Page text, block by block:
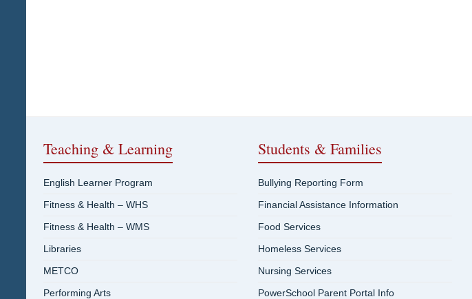
Teaching & Learning
English Learner Program
Fitness & Health – WHS
Fitness & Health – WMS
Libraries
METCO
Performing Arts
Students & Families
Bullying Reporting Form
Financial Assistance Information
Food Services
Homeless Services
Nursing Services
PowerSchool Parent Portal Info